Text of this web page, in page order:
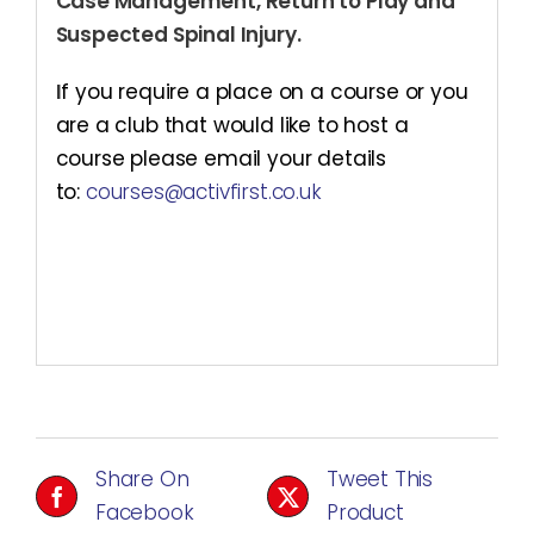
Suspected Spinal Injury.
If you require a place on a course or you
are a club that would like to host a
course please email your details
to: courses@activfirst.co.uk
Share On
Facebook
Tweet This
Product